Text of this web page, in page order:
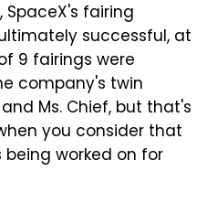
SpaceX's fairing
successful, at
9 fairings were
company's twin
Ms. Chief, but that's
you consider that
worked on for